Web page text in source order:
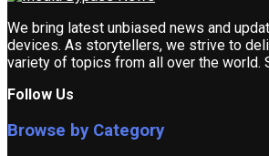
We bring latest unbiased news and
devices. As storytellers, we strive to
variety of topics from all over the world.
Follow Us
Browse by Category